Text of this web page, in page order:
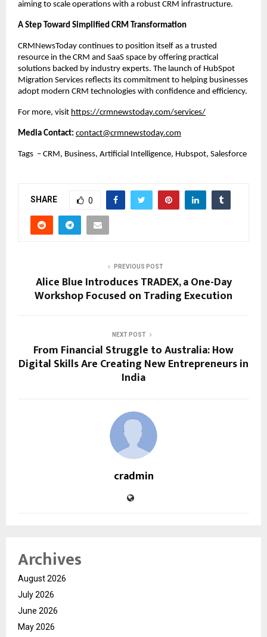
aiming to scale operations with a robust CRM infrastructure.
A Step Toward Simplified CRM Transformation
CRMNewsToday continues to position itself as a trusted
resource in the CRM and SaaS space by offering practical
solutions backed by industry experts. The launch of HubSpot
Migration Services reflects its commitment to helping businesses
adopt modern CRM technologies with confidence and efficiency.
For more, visit https://crmnewstoday.com/services/
Media Contact: contact@crmnewstoday.com
Tags  – CRM, Business, Artificial Intelligence, Hubspot, Salesforce
SHARE 0
PREVIOUS POST
Alice Blue Introduces TRADEX, a One-Day
Workshop Focused on Trading Execution
NEXT POST
From Financial Struggle to Australia: How
Digital Skills Are Creating New Entrepreneurs in
India
cradmin
Archives
August 2026
July 2026
June 2026
May 2026